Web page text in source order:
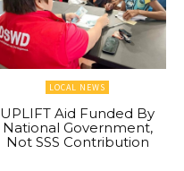
LOCAL NEWS
UPLIFT Aid Funded By
National Government,
Not SSS Contribution